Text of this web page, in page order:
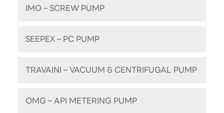
IMO – SCREW PUMP
SEEPEX – PC PUMP
TRAVAINI – VACUUM & CENTRIFUGAL PUMP
OMG – API METERING PUMP